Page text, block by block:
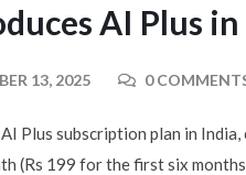
AI Plus
13, 2025 0
Plus subscription plan in
(Rs 199 for the first six